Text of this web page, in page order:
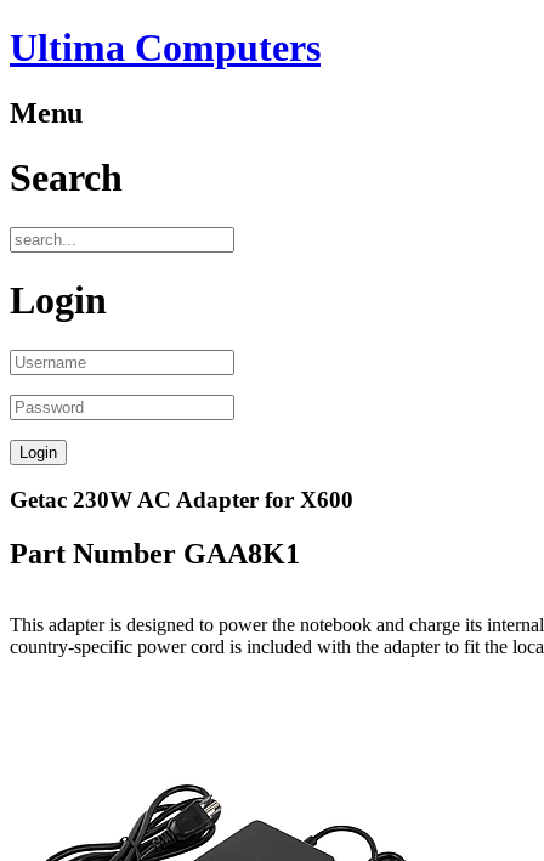
Ultima Computers
Menu
Search
Login
Getac 230W AC Adapter for X600
Part Number GAA8K1
This adapter is designed to power the notebook and charge its
country-specific power cord is included with the adapter to fit the